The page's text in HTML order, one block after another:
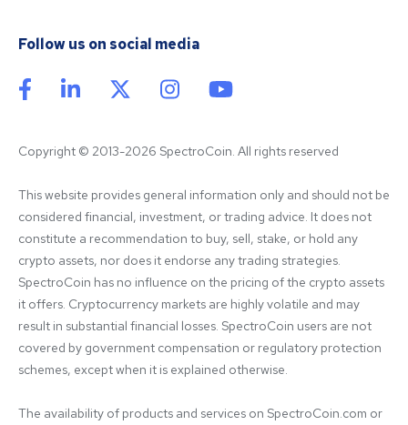
Follow us on social media
Copyright © 2013-2026 SpectroCoin. All rights reserved
This website provides general information only and should not be
considered financial, investment, or trading advice. It does not
constitute a recommendation to buy, sell, stake, or hold any
crypto assets, nor does it endorse any trading strategies.
SpectroCoin has no influence on the pricing of the crypto assets
it offers. Cryptocurrency markets are highly volatile and may
result in substantial financial losses. SpectroCoin users are not
covered by government compensation or regulatory protection
schemes, except when it is explained otherwise.
The availability of products and services on SpectroCoin.com or